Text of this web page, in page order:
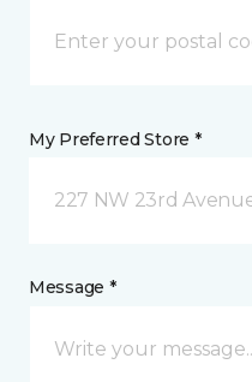
My Preferred Store *
227 NW 23rd
Message *